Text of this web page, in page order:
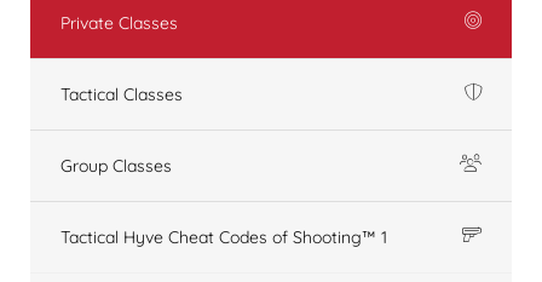
Private Classes
Tactical Classes
Group Classes
Tactical Hyve Cheat Codes of Shooting™ 1